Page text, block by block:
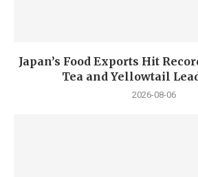
Japan’s Food Exports Hit
Tea and Yellowtail
2026-08-06